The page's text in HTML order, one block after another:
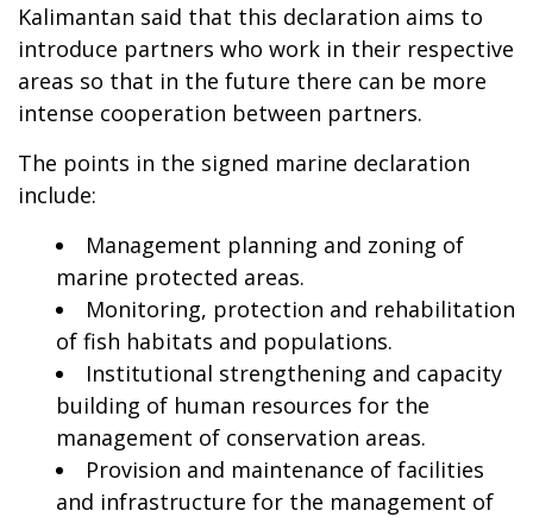
Kalimantan said that this declaration aims to
introduce partners who work in their respective
areas so that in the future there can be more
intense cooperation between partners.
The points in the signed marine declaration
include:
Management planning and zoning of
marine protected areas.
Monitoring, protection and rehabilitation
of fish habitats and populations.
Institutional strengthening and capacity
building of human resources for the
management of conservation areas.
Provision and maintenance of facilities
and infrastructure for the management of